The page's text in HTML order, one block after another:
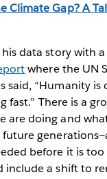
Climate Gap? A
his data story with
where the UN
said, “Humanity is
fast.” There is a
are doing and
before it is too
include a shift to